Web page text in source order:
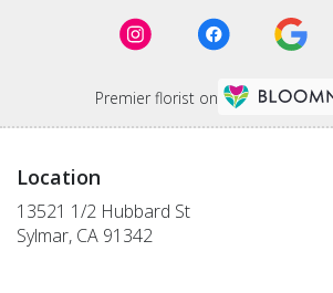
Premier florist on
Location
13521 1/2 Hubbard St
Sylmar, CA 91342